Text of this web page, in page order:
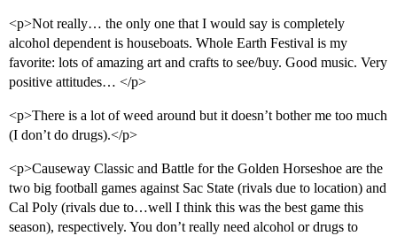
<p>Not really… the only one that I would say is completely
alcohol dependent is houseboats. Whole Earth Festival is my
favorite: lots of amazing art and crafts to see/buy. Good music. Very
positive attitudes… </p>
<p>There is a lot of weed around but it doesn’t bother me too much
(I don’t do drugs).</p>
<p>Causeway Classic and Battle for the Golden Horseshoe are the
two big football games against Sac State (rivals due to location) and
Cal Poly (rivals due to…well I think this was the best game this
season), respectively. You don’t really need alcohol or drugs to